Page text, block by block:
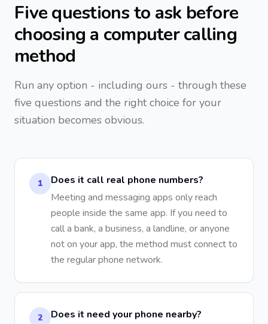
Five questions to ask before
choosing a computer calling
method
Run any option - including ours - through these
five questions and the right choice for your
situation becomes obvious.
1
Does it call real phone numbers?
Meeting and messaging apps only reach
people inside the same app. If you need to
call a bank, a business, a landline, or anyone
not on your app, the method must connect to
the regular phone network.
2
Does it need your phone nearby?